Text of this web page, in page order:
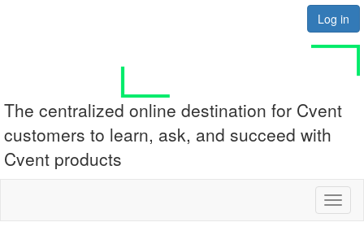
Log in
The centralized online destination for Cvent
customers to learn, ask, and succeed with
Cvent products